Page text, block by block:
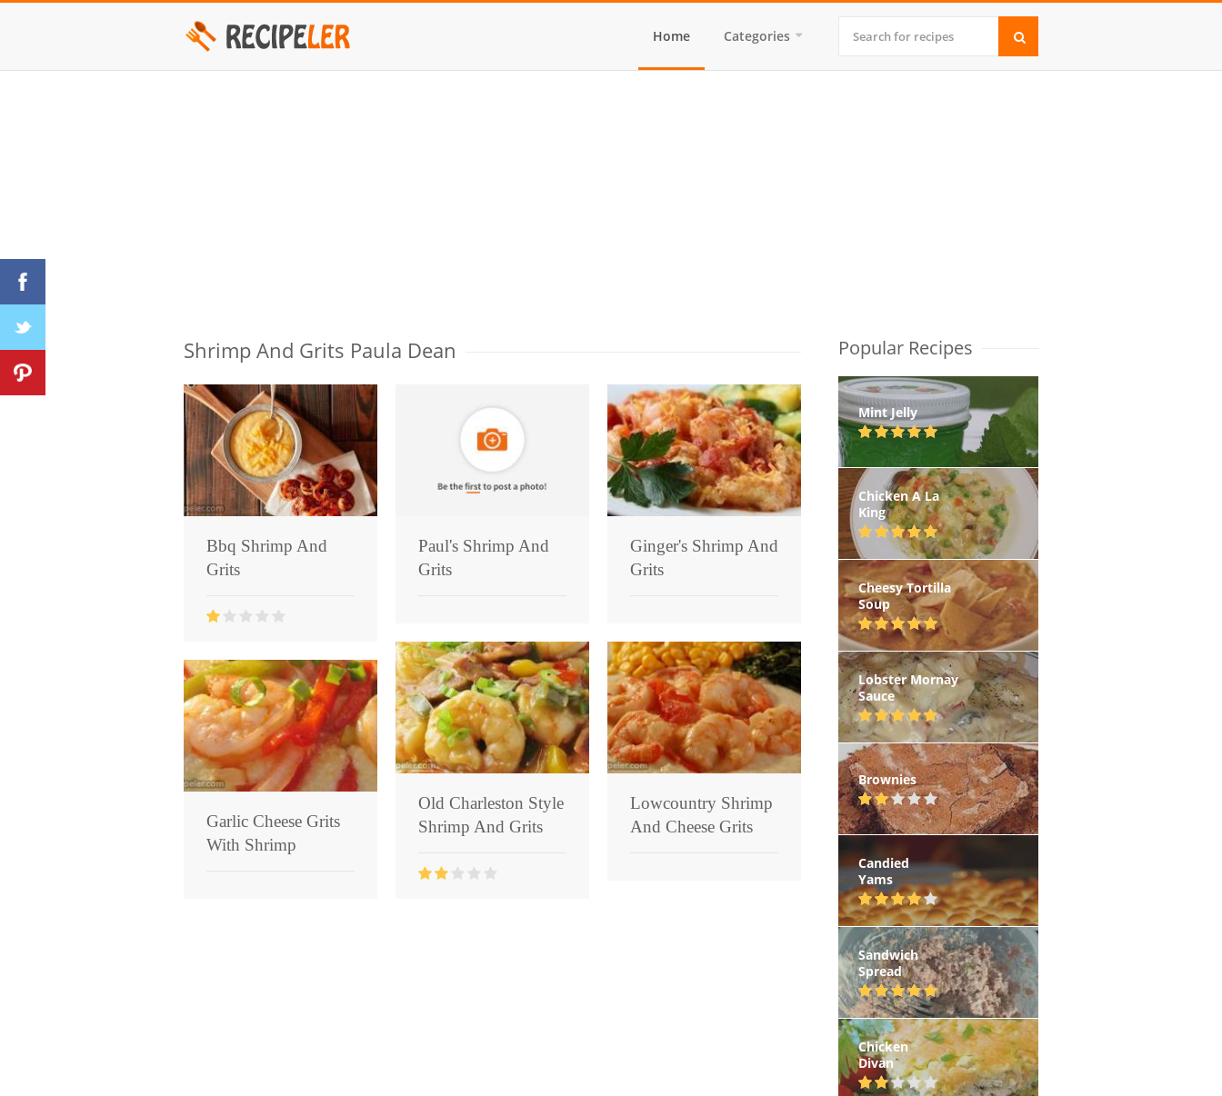
Home Categories
Shrimp And Grits Paula Dean
Bbq Shrimp And
Grits
Paul's Shrimp And
Grits
Ginger's Shrimp And
Grits
Old Charleston Style
Shrimp And Grits
Lowcountry Shrimp
And Cheese Grits
Garlic Cheese Grits
With Shrimp
Popular Recipes
Mint Jelly
Chicken A La
King
Cheesy Tortilla
Soup
Lobster Mornay
Sauce
Brownies
Candied
Yams
Sandwich
Spread
Chicken
Divan